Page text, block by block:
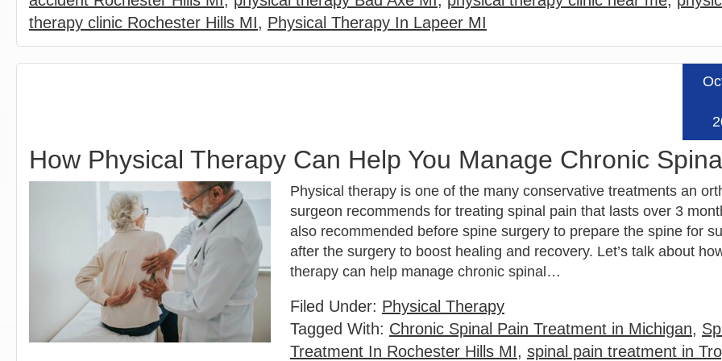
therapy clinic Rochester Hills MI, Physical Therapy In Lapeer MI
How Physical Therapy Can Help You Manage Chronic
Physical therapy is one of the many conservative treatments an
surgeon recommends for treating spinal pain that lasts over 3
also recommended before spine surgery to prepare the spine for
after the surgery to boost healing and recovery. Let’s talk about
therapy can help manage chronic spinal…
Filed Under: Physical Therapy
Tagged With: Chronic Spinal Pain Treatment in Michigan,
Treatment In Rochester Hills MI, spinal pain treatment in